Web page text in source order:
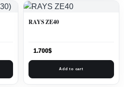
RAYS ZE40
1.700$
Add to cart